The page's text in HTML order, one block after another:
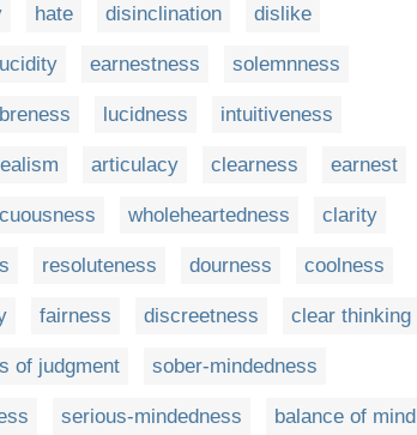
hate disinclination dislike
earnestness solemnness
lucidness intuitiveness
articulacy clearness earnest
wholeheartedness clarity
resoluteness dourness coolness
fairness discreetness clear thinking
of judgment sober-mindedness
serious-mindedness balance of mind